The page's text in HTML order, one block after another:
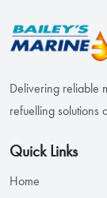
Delivering reliable
refuelling solutions
Quick Links
Home